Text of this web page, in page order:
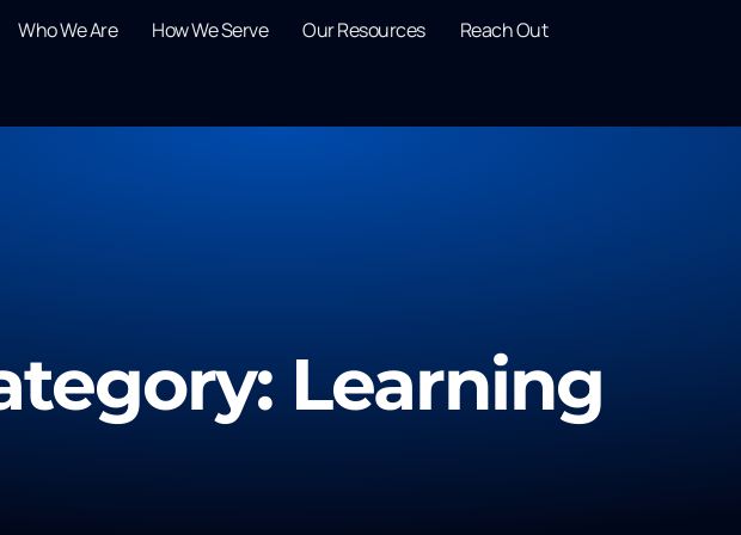
Who We Are How We Serve Our Resources Reach Out
Learning